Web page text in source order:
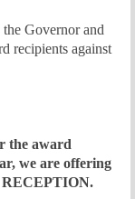
Governor and
recipients against
the award
we are offering
RECEPTION.